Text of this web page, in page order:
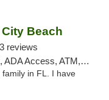
Beach
3 reviews
ATM, Debit Card, Delivery, Pickup
in FL. I have